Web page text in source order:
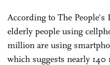
According to The
elderly people using
million are using
which suggests nearly